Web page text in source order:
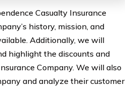
Casualty Insurance
history, mission, and
Additionally, we will
highlight the discounts and
Company. We will also
and analyze their customer